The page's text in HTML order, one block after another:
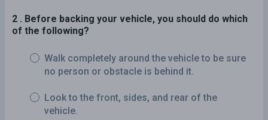
2 . Before backing your vehicle, you should do which
of the following?
Walk completely around the vehicle to be sure
no person or obstacle is behind it.
Look to the front, sides, and rear of the
vehicle.